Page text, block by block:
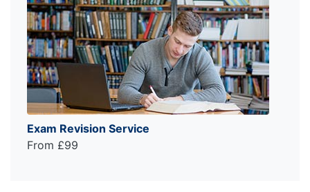
Exam Revision Service
From £99